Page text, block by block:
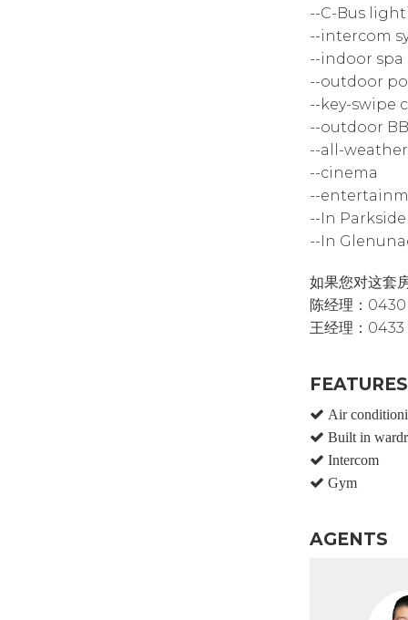
--C-Bus
--intercom
--indoor spa
--outdoor
--key-swipe
--outdoor
--all-
--cinema
--
--In
--In
如果您对这套
陈经理：0430
王经理：
FEATURES
Air
Built in
Intercom
Gym
AGENTS